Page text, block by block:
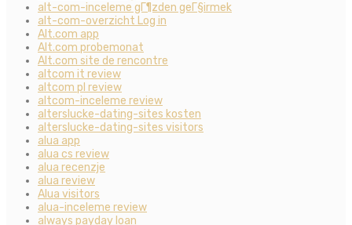
alt-com-inceleme gГ¶zden geГ§irmek
alt-com-overzicht Log in
Alt.com app
Alt.com probemonat
Alt.com site de rencontre
altcom it review
altcom pl review
altcom-inceleme review
alterslucke-dating-sites kosten
alterslucke-dating-sites visitors
alua app
alua cs review
alua recenzje
alua review
Alua visitors
alua-inceleme review
always payday loan